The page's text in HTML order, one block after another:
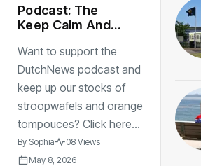
Podcast: The
Keep Calm And
Edition
Want to support the
DutchNews podcast and
keep up our stocks of
stroopwafels and orange
tompouces? Click here...
By Sophia
08 Views
May 8, 2026